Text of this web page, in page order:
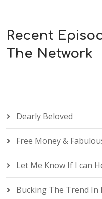
Recent
The Network
Dearly Beloved
Free Money &
Let Me Know If I can
Bucking The Trend In